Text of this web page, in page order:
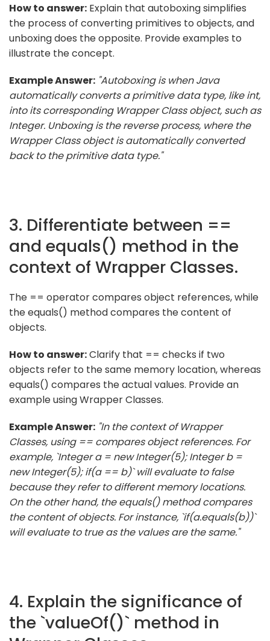
How to answer: Explain that autoboxing simplifies
the process of converting primitives to objects, and
unboxing does the opposite. Provide examples to
illustrate the concept.
Example Answer: "Autoboxing is when Java
automatically converts a primitive data type, like int,
into its corresponding Wrapper Class object, such as
Integer. Unboxing is the reverse process, where the
Wrapper Class object is automatically converted
back to the primitive data type."
3. Differentiate between ==
and equals() method in the
context of Wrapper Classes.
The == operator compares object references, while
the equals() method compares the content of
objects.
How to answer:Clarify that == checks if two
objects refer to the same memory location, whereas
equals() compares the actual values. Provide an
example using Wrapper Classes.
Example Answer: "In the context of Wrapper
Classes, using == compares object references. For
example, `Integer a = new Integer(5); Integer b =
new Integer(5); if(a == b)` will evaluate to false
because they refer to different memory locations.
On the other hand, the equals() method compares
the content of objects. For instance, `if(a.equals(b))`
will evaluate to true as the values are the same."
4. Explain the significance of
the `valueOf()` method in